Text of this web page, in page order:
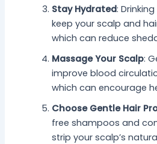
Stay Hydrated:
keep your scalp and
which can reduce
Massage Your Scalp:
improve blood
which can encourage
Choose Gentle Hair
free shampoos and
strip your scalp’s